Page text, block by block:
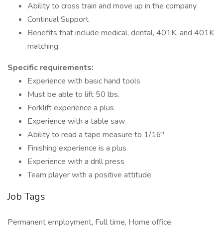
Ability to cross train and move up in the company
Continual Support
Benefits that include medical, dental, 401K, and 401K
matching.
Specific requirements:
Experience with basic hand tools
Must be able to lift 50 lbs.
Forklift experience a plus
Experience with a table saw
Ability to read a tape measure to 1/16"
Finishing experience is a plus
Experience with a drill press
Team player with a positive attitude
Job Tags
Permanent employment, Full time, Home office,